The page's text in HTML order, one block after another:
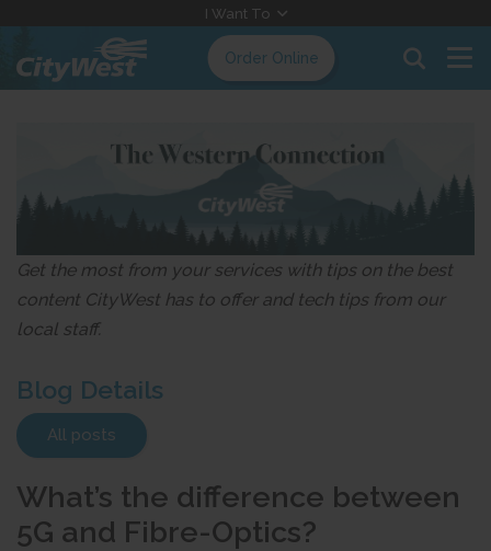
Content
I Want To
Order Online
Get the most from your services with tips on the best
content CityWest has to offer and tech tips from our
local staff.
Blog Details
All posts
What’s the difference between
5G and Fibre-Optics?